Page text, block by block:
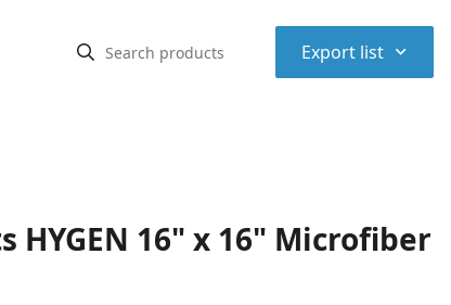
Export list ⌃
16" x 16" Microfiber